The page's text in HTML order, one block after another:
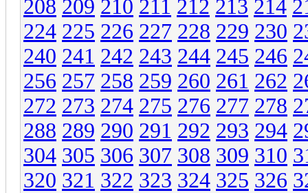
208 209 210 211 212 213 214
224 225 226 227 228 229 230
240 241 242 243 244 245 246
256 257 258 259 260 261 262
272 273 274 275 276 277 278
288 289 290 291 292 293 294
304 305 306 307 308 309 310
320 321 322 323 324 325 326